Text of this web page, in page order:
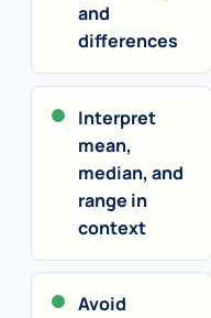
and
differences
Interpret
mean,
median, and
range in
context
Avoid